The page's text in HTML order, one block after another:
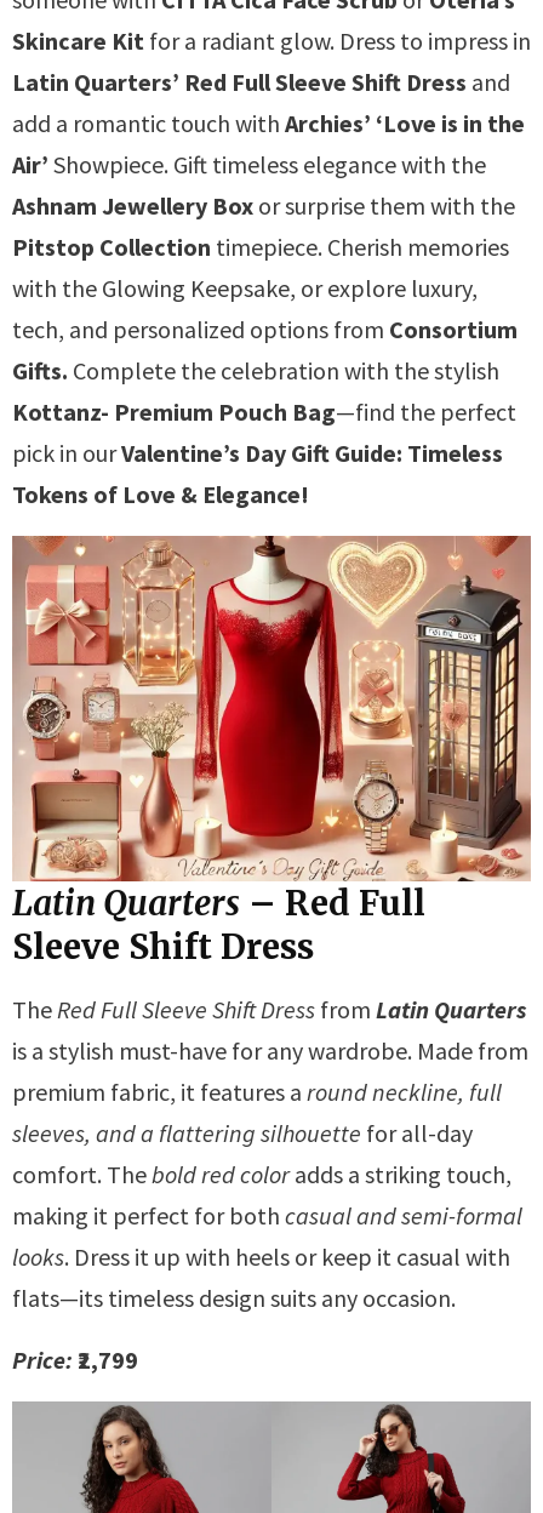
Skincare Kit for a radiant glow. Dress to impress in
Latin Quarters’ Red Full Sleeve Shift Dress and
add a romantic touch with Archies’ ‘Love is in the
Air’ Showpiece. Gift timeless elegance with the
Ashnam Jewellery Box or surprise them with the
Pitstop Collection timepiece. Cherish memories
with the Glowing Keepsake, or explore luxury,
tech, and personalized options from Consortium
Gifts. Complete the celebration with the stylish
Kottanz- Premium Pouch Bag—find the perfect
pick in ourValentine’s Day Gift Guide: Timeless
Tokens of Love & Elegance!
Latin Quarters – Red Full
Sleeve Shift Dress
TheRed Full Sleeve Shift Dress from Latin Quarters
is a stylish must-have for any wardrobe. Made from
premium fabric, it features a round neckline, full
sleeves, and a flattering silhouette for all-day
comfort. Thebold red coloradds a striking touch,
making it perfect for both casual and semi-formal
looks. Dress it up with heels or keep it casual with
flats—its timeless design suits any occasion.
Price: ₹2,799